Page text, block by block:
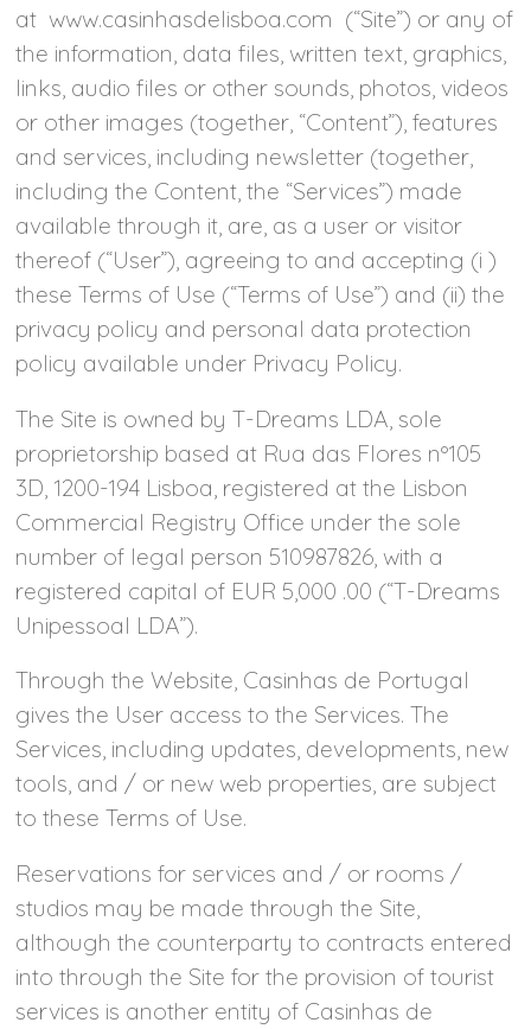
at www.casinhasdelisboa.com (“Site”) or any of
the information, data files, written text, graphics,
links, audio files or other sounds, photos, videos
or other images (together, “Content”), features
and services, including newsletter (together,
including the Content, the “Services”) made
available through it, are, as a user or visitor
thereof (“User”), agreeing to and accepting (i )
these Terms of Use (“Terms of Use”) and (ii) the
privacy policy and personal data protection
policy available under Privacy Policy.
The Site is owned by T-Dreams LDA, sole
proprietorship based at Rua das Flores nº105
3D, 1200-194 Lisboa, registered at the Lisbon
Commercial Registry Office under the sole
number of legal person 510987826, with a
registered capital of EUR 5,000 .00 (“T-Dreams
Unipessoal LDA”).
Through the Website, Casinhas de Portugal
gives the User access to the Services. The
Services, including updates, developments, new
tools, and / or new web properties, are subject
to these Terms of Use.
Reservations for services and / or rooms /
studios may be made through the Site,
although the counterparty to contracts entered
into through the Site for the provision of tourist
services is another entity of Casinhas de